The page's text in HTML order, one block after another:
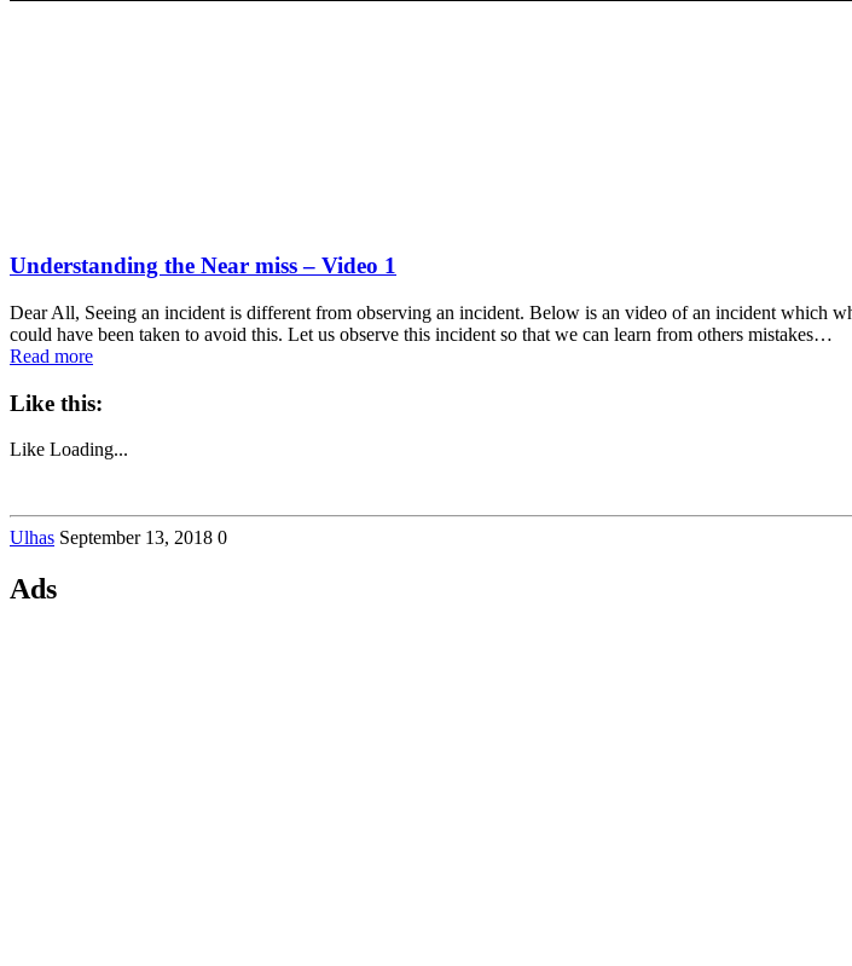
Understanding the Near miss – Video 1
Dear All, Seeing an incident is different from observing an incident. Below is an video of an incident which
could have been taken to avoid this. Let us observe this incident so that we can learn from others mistakes…
Read more
Like this:
Like Loading...
Ulhas September 13, 2018 0
Ads